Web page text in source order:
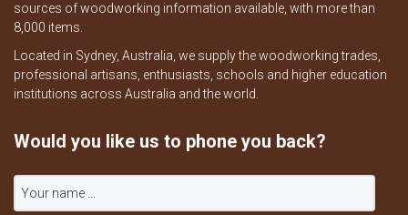
sources of woodworking information available, with more than
8,000 items.
Located in Sydney, Australia, we supply the woodworking trades,
professional artisans, enthusiasts, schools and higher education
institutions across Australia and the world.
Would you like us to phone you back?